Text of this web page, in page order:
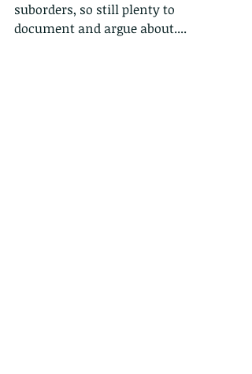
suborders, so still plenty to
document and argue about....